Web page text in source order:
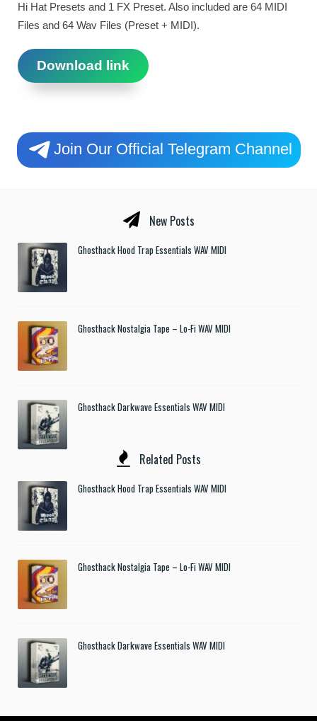
Hi Hat Presets and 1 FX Preset. Also included are 64 MIDI
Files and 64 Wav Files (Preset + MIDI).
Download link
Join Our Official Telegram Channel
New Posts
Ghosthack Hood Trap Essentials WAV MIDI
Ghosthack Nostalgia Tape – Lo-Fi WAV MIDI
Ghosthack Darkwave Essentials WAV MIDI
Related Posts
Ghosthack Hood Trap Essentials WAV MIDI
Ghosthack Nostalgia Tape – Lo-Fi WAV MIDI
Ghosthack Darkwave Essentials WAV MIDI